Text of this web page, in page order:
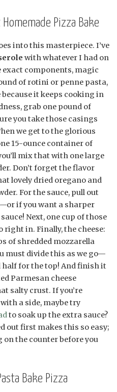
Pizza Bake
into this masterpiece. I’ve
with whatever I had on
exact components, magic
of rotini or penne pasta,
because it keeps cooking in
grab one pound of
you take those casings
we get to the glorious
15-ounce container of
mix that with one large
Don’t forget the flavor
lovely dried oregano and
For the sauce, pull out
if you want a sharper
Next, one cup of those
in. Finally, the cheese:
of shredded mozzarella
must divide this as we go—
half for the top! And finish it
Parmesan cheese
salty crust. If you’re
a side, maybe try
to soak up the extra sauce?
out first makes this so easy;
the counter before you
Bake Pizza